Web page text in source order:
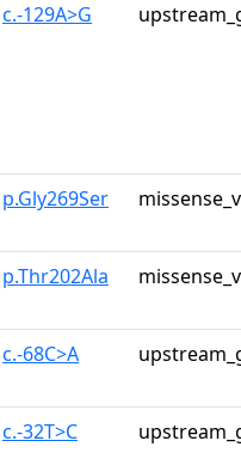
c.-129A>G
p.Gly269Ser
p.Thr202Ala
c.-68C>A
c.-32T>C